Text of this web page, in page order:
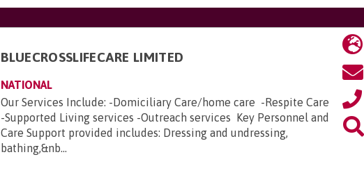
BLUECROSSLIFECARE LIMITED
NATIONAL
Our Services Include: -Domiciliary Care/home care -Respite Care
-Supported Living services -Outreach services Key Personnel and
Care Support provided includes: Dressing and undressing,
bathing,&nb...